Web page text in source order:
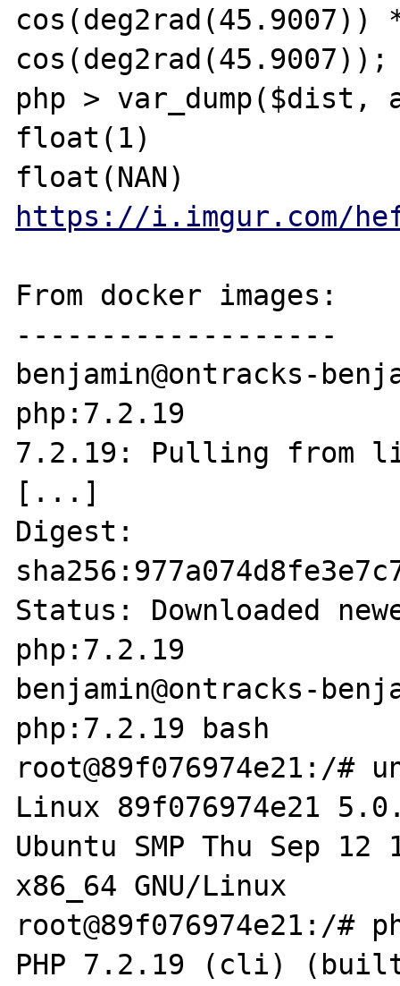
cos(deg2rad(45.9007))
cos(deg2rad(45.9007));
php >
float(1)
https://i.imgur.com/
From docker images:
-------------------
benjamin@ontracks-
php:7.2.19
7.2.19: Pulling from
[...]
Digest:
Status: Downloaded
php:7.2.19
benjamin@ontracks-
php:7.2.19 bash
root@89f076974e21:/#
Linux 89f076974e21
Ubuntu SMP Thu Sep 12
x86_64 GNU/Linux
root@89f076974e21:/#
PHP 7.2.19 (cli)